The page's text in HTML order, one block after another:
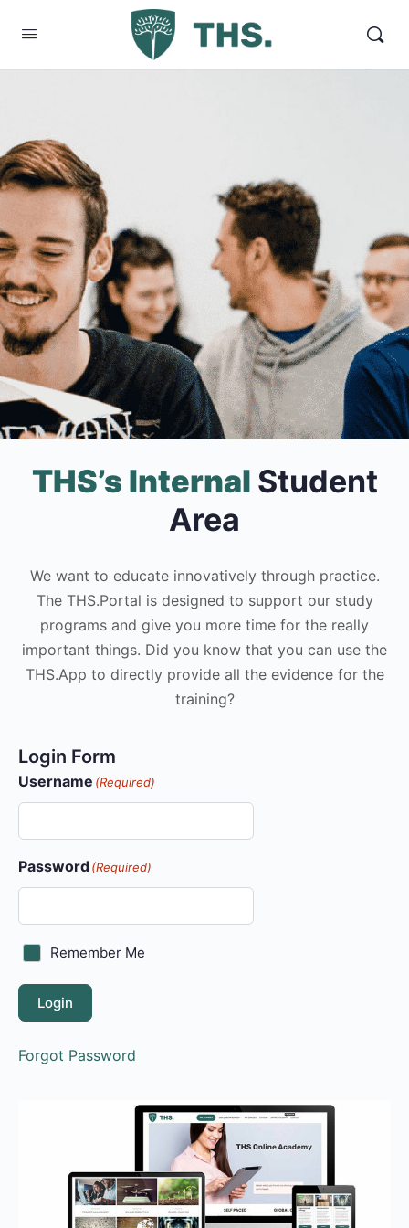
THS’s Internal Student
Area
We want to educate innovatively through practice.
The THS.Portal is designed to support our study
programs and give you more time for the really
important things. Did you know that you can use the
THS.App to directly provide all the evidence for the
training?
Login Form
Username (Required)
Password(Required)
Remember Me
Login
Forgot Password